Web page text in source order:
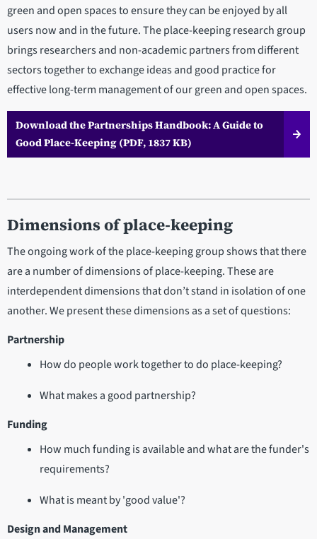
green and open spaces to ensure they can be enjoyed by all
users now and in the future. The place-keeping research group
brings researchers and non-academic partners from different
sectors together to exchange ideas and good practice for
effective long-term management of our green and open spaces.
Download the Partnerships Handbook: A Guide to
Good Place-Keeping (PDF, 1837 KB)
Dimensions of place-keeping
The ongoing work of the place-keeping group shows that there
are a number of dimensions of place-keeping. These are
interdependent dimensions that don’t stand in isolation of one
another. We present these dimensions as a set of questions:
Partnership
How do people work together to do place-keeping?
What makes a good partnership?
Funding
How much funding is available and what are the funder's
requirements?
What is meant by 'good value'?
Design and Management